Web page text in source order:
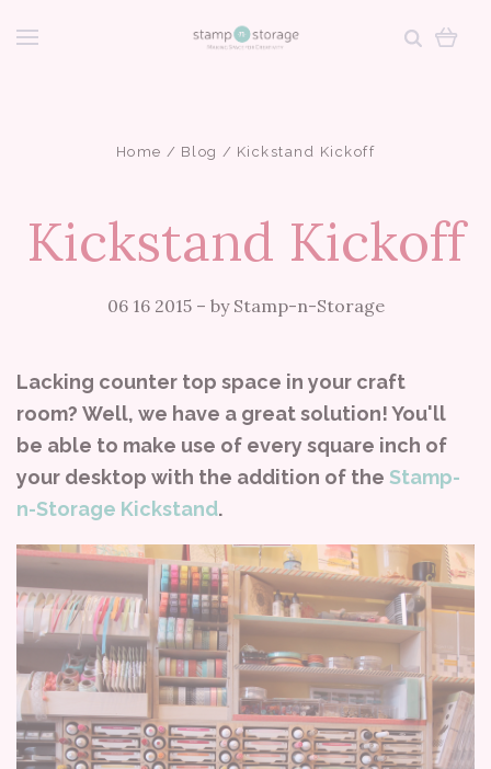
Home Blog Kickstand Kickoff
Kickstand Kickoff
06 16 2015– by Stamp-n-Storage
Lacking counter top space in your craft
room? Well, we have a great solution! You'll
be able to make use of every square inch of
your desktop with the addition of the Stamp-
n-Storage Kickstand.